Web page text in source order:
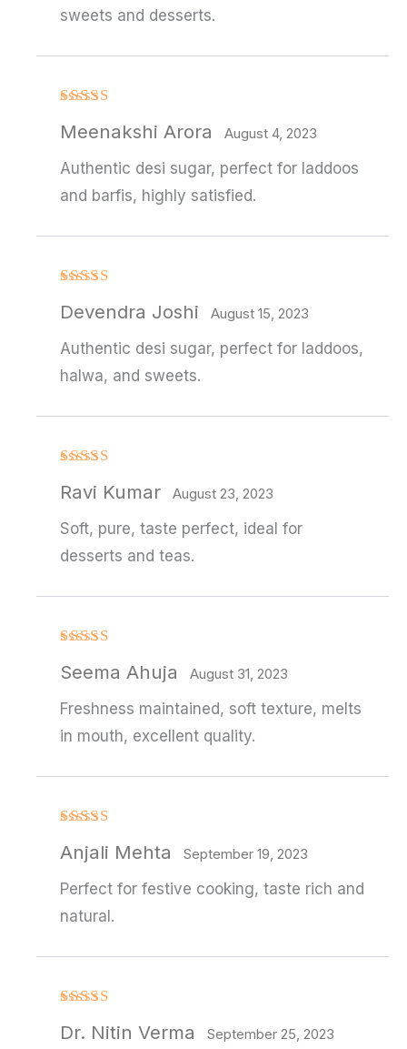
sweets and desserts.
3out
Meenakshi Arora August 4, 2023
Authentic desi sugar, perfect for laddoos
and barfis, highly satisfied.
3out
Devendra Joshi August 15, 2023
Authentic desi sugar, perfect for laddoos,
halwa, and sweets.
out of 5
Ravi Kumar August 23, 2023
Soft, pure, taste perfect, ideal for
desserts and teas.
out of 5
Seema Ahuja August 31, 2023
Freshness maintained, soft texture, melts
in mouth, excellent quality.
3out
Anjali Mehta September 19, 2023
Perfect for festive cooking, taste rich and
natural.
out of 5
Dr. Nitin Verma September 25, 2023